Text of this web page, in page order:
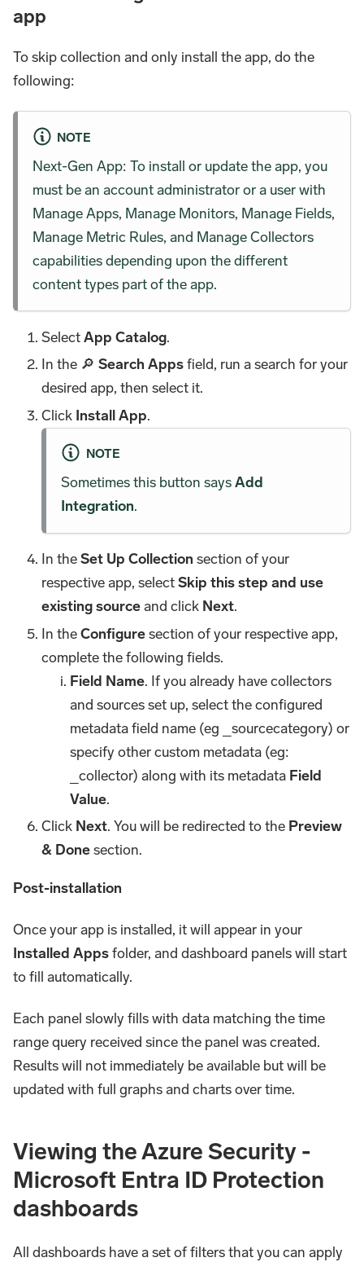
app
To skip collection and only install the app, do the
following:
NOTE
Next-Gen App: To install or update the app, you
must be an account administrator or a user with
Manage Apps, Manage Monitors, Manage Fields,
Manage Metric Rules, and Manage Collectors
capabilities depending upon the different
content types part of the app.
SelectApp Catalog.
In the 🔎Search Appsfield, run a search for your
desired app, then select it.
Click Install App.
NOTE
Sometimes this button saysAdd
Integration.
In theSet Up Collection section of your
respective app, selectSkip this step and use
existing sourceand click Next.
In theConfiguresection of your respective app,
complete the following fields.
Field Name. If you already have collectors
and sources set up, select the configured
metadata field name (eg _sourcecategory) or
specify other custom metadata (eg:
_collector) along with its metadata Field
Value.
Click Next. You will be redirected to the Preview
& Donesection.
Post-installation
Once your app is installed, it will appear in your
Installed Appsfolder, and dashboard panels will start
to fill automatically.
Each panel slowly fills with data matching the time
range query received since the panel was created.
Results will not immediately be available but will be
updated with full graphs and charts over time.
Viewing the Azure Security -
Microsoft Entra ID Protection
dashboards
All dashboards have a set of filters that you can apply